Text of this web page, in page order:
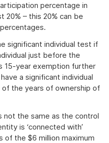
percentage in
20% – this 20% can be
significant individual test if
just before the
15-year exemption further
a significant individual
the years of ownership of
not the same as the control
is ‘connected with’
the $6 million maximum